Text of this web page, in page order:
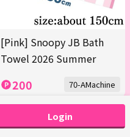
Login
[Pink] Snoopy JB Bath
Towel 2026 Summer
200 70-AMachine